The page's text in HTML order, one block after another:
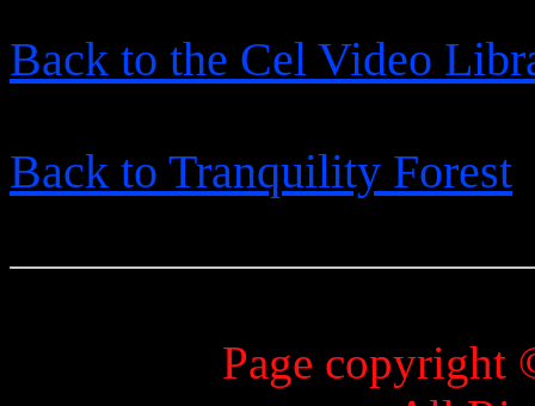
Back to the Cel Video
Back to Tranquility Forest
Page